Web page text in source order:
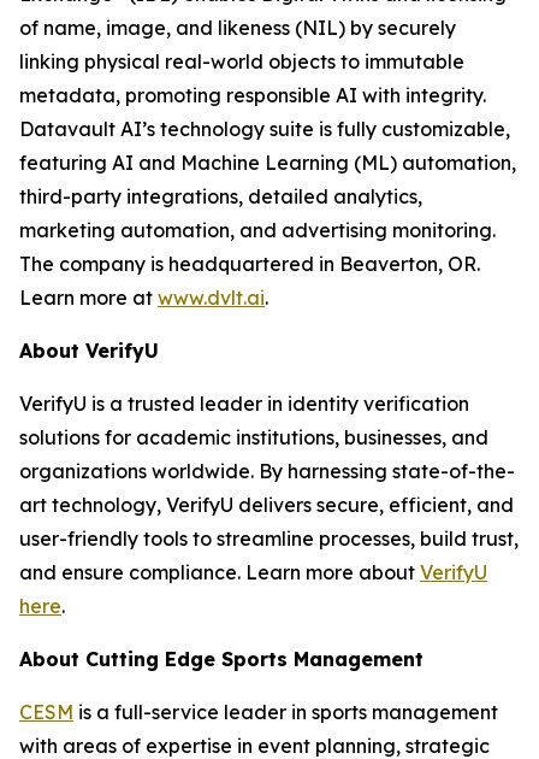
of name, image, and likeness (NIL) by securely
linking physical real-world objects to immutable
metadata, promoting responsible AI with integrity.
Datavault AI’s technology suite is fully customizable,
featuring AI and Machine Learning (ML) automation,
third-party integrations, detailed analytics,
marketing automation, and advertising monitoring.
The company is headquartered in Beaverton, OR.
Learn more at www.dvlt.ai.
About VerifyU
VerifyU is a trusted leader in identity verification
solutions for academic institutions, businesses, and
organizations worldwide. By harnessing state-of-the-
art technology, VerifyU delivers secure, efficient, and
user-friendly tools to streamline processes, build trust,
and ensure compliance. Learn more about VerifyU
here.
About Cutting Edge Sports Management
CESM is a full-service leader in sports management
with areas of expertise in event planning, strategic